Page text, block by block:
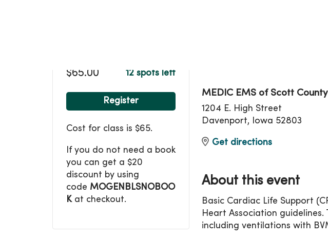
$65.00 12 spots left
Register
Cost for class is $65.
If you do not need a book
you can get a $20
discount by using
code MOGENBLSNOBOO
K at checkout.
MEDIC EMS of Scott County
1204 E. High Street
Davenport, Iowa 52803
Get directions
About this event
Basic Cardiac Life Support
Heart Association
including ventilations with